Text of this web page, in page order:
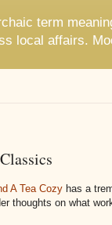
term
local affairs.
A Tea Cozy has a
thoughts on what